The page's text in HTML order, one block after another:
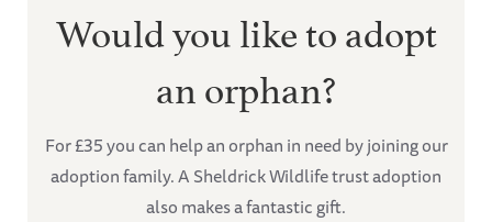
Would you like to adopt
an orphan?
For £35 you can help an orphan in need by joining our
adoption family. A Sheldrick Wildlife trust adoption
also makes a fantastic gift.